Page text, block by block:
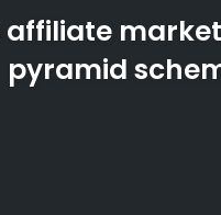
affiliate
pyramid